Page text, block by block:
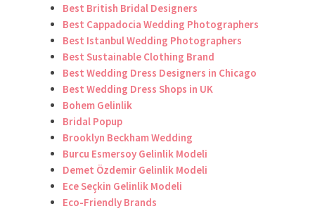
Best British Bridal Designers
Best Cappadocia Wedding Photographers
Best Istanbul Wedding Photographers
Best Sustainable Clothing Brand
Best Wedding Dress Designers in Chicago
Best Wedding Dress Shops in UK
Bohem Gelinlik
Bridal Popup
Brooklyn Beckham Wedding
Burcu Esmersoy Gelinlik Modeli
Demet Özdemir Gelinlik Modeli
Ece Seçkin Gelinlik Modeli
Eco-Friendly Brands